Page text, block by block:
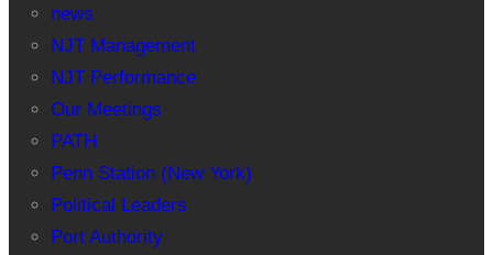
news
NJT Management
NJT Performance
Our Meetings
PATH
Penn Station (New York)
Political Leaders
Port Authority